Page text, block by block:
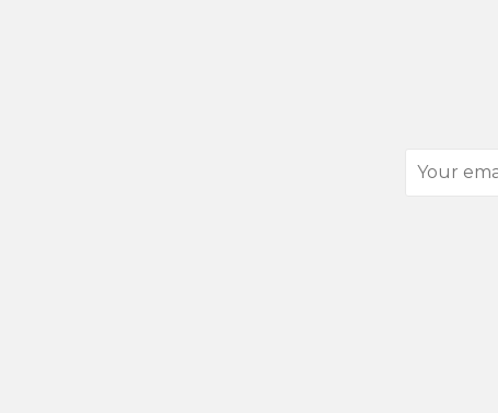
Your